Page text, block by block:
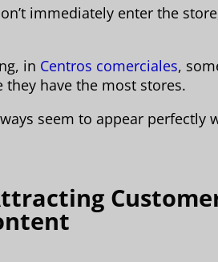
immediately enter the
in Centros comerciales,
they have the most stores.
seem to appear perfectly